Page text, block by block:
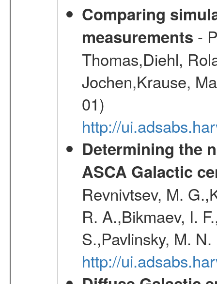
Comparing
measurements -
Thomas,Diehl,
Jochen,Krause,
01)
http://
Determining the
ASCA Galactic
Revnivtsev, M.
R. A.,Bikmaev, I.
S.,Pavlinsky, M.
http://